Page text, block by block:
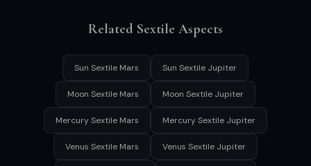
Related Sextile Aspects
Sun Sextile Mars Sun Sextile Jupiter
Moon Sextile Mars Moon Sextile Jupiter
Mercury Sextile Mars Mercury Sextile Jupiter
Venus Sextile Mars Venus Sextile Jupiter